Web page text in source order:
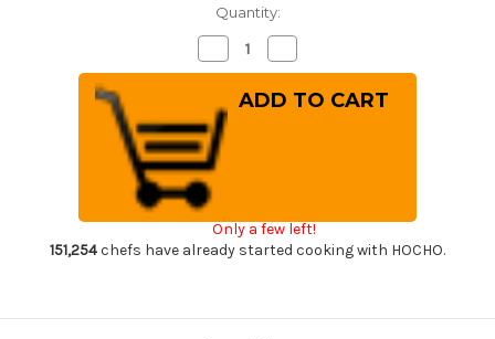
Quantity:
Decrease
Quantity
of
Handed]
Sakai
Takayuki
Kasumitogi
(White
steel)
Japanese
Yanagiba(Sashimi)
180mm
Quantity
of
[Left
Handed]
Yanagiba(Sashimi)
180mm
Only a few left!
151,254chefs have already started cooking with HOCHO.